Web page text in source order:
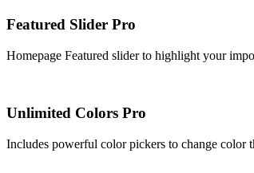
Featured Slider Pro
Homepage Featured slider to highlight your
Unlimited Colors Pro
Includes powerful color pickers to change color